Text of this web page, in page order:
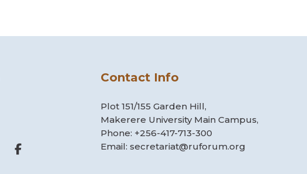
Contact Info
Plot 151/155 Garden Hill,
Makerere University Main Campus,
Phone: +256-417-713-300
Email: secretariat@ruforum.org